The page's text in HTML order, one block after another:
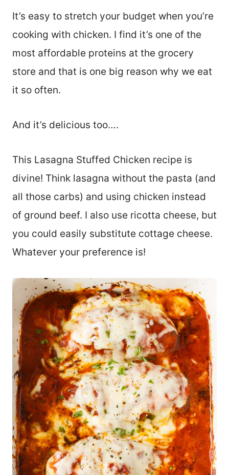
It’s easy to stretch your budget when you’re
cooking with chicken. I find it’s one of the
most affordable proteins at the grocery
store and that is one big reason why we eat
it so often.
And it’s delicious too….
This Lasagna Stuffed Chicken recipe is
divine! Think lasagna without the pasta (and
all those carbs) and using chicken instead
of ground beef. I also use ricotta cheese, but
you could easily substitute cottage cheese.
Whatever your preference is!